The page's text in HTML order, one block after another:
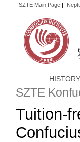
SZTE Main Page|
HISTORY
SZTE
Tuition-